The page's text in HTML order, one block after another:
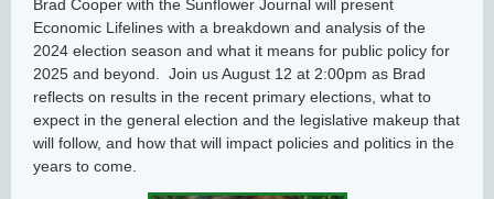
Brad Cooper with the Sunflower Journal will present
Economic Lifelines with a breakdown and analysis of the
2024 election season and what it means for public policy for
2025 and beyond. Join us August 12 at 2:00pm as Brad
reflects on results in the recent primary elections, what to
expect in the general election and the legislative makeup that
will follow, and how that will impact policies and politics in the
years to come.